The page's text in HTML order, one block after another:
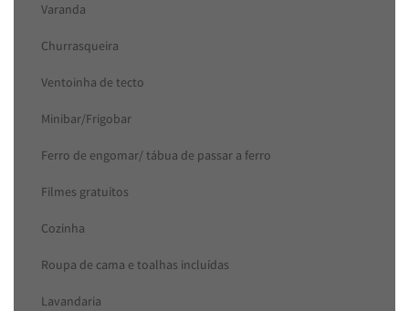
Varanda
Churrasqueira
Ventoinha de tecto
Minibar/Frigobar
Ferro de engomar/ tábua de passar a ferro
Filmes gratuítos
Cozinha
Roupa de cama e toalhas incluídas
Lavandaria